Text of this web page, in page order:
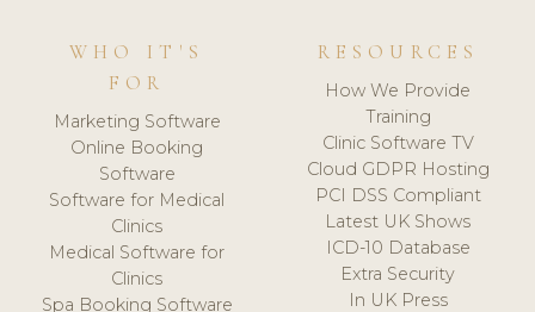
WHO IT'S
FOR
Marketing Software
Online Booking
Software
Software for Medical
Clinics
Medical Software for
Clinics
Spa Booking Software
RESOURCES
How We Provide
Training
Clinic Software TV
Cloud GDPR Hosting
PCI DSS Compliant
Latest UK Shows
ICD-10 Database
Extra Security
In UK Press